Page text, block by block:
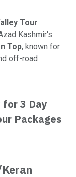
Tour
Kashmir's
Top, known for
off-road
3 Day
Packages